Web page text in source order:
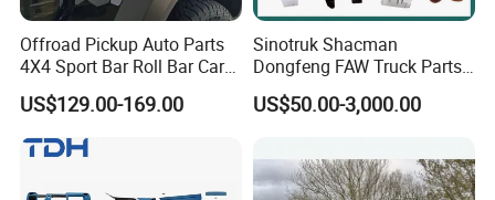
Offroad Pickup Auto Parts
4X4 Sport Bar Roll Bar Car
Accessories for Hilux Revo
Ranger Triton Dmax
US$129.00-169.00
Sinotruk Shacman
Dongfeng FAW Truck Parts
Heavy Truck Spare Cabin
Parts for HOWO Sitrak Cab
US$50.00-3,000.00